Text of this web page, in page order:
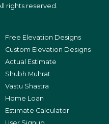
rights reserved.
Free Elevation Designs
Custom Elevation Designs
Actual Estimate
Shubh Muhrat
Vastu Shastra
Home Loan
Estimate Calculator